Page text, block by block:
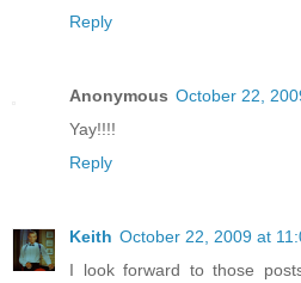
Reply
Anonymous October 22,
Yay!!!!
Reply
Keith October 22, 2009 at
I look forward to those